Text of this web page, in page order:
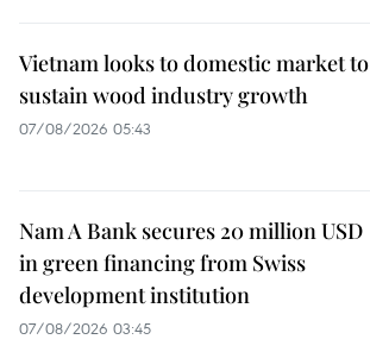
Vietnam looks to domestic market to
sustain wood industry growth
07/08/2026 05:43
Nam A Bank secures 20 million USD
in green financing from Swiss
development institution
07/08/2026 03:45